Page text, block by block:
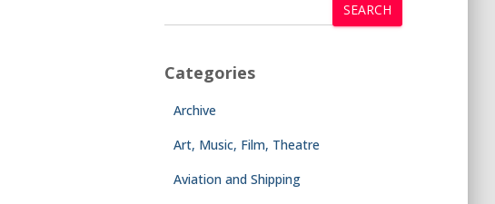
SEARCH
Categories
Archive
Art, Music, Film, Theatre
Aviation and Shipping